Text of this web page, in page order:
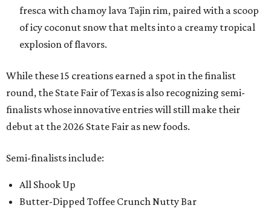
fresca with chamoy lava Tajin rim, paired with a scoop
of icy coconut snow that melts into a creamy tropical
explosion of flavors.
While these 15 creations earned a spot in the finalist
round, the State Fair of Texas is also recognizing semi-
finalists whose innovative entries will still make their
debut at the 2026 State Fair as new foods.
Semi-finalists include:
All Shook Up
Butter-Dipped Toffee Crunch Nutty Bar